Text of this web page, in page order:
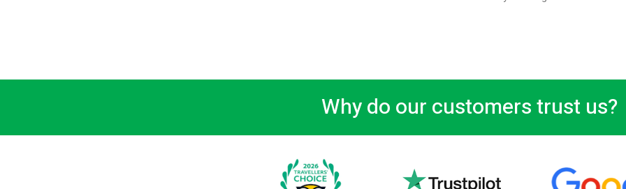
Why do our customers trust us?